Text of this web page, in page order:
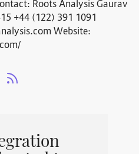
Roots Analysis Gaurav
+44 (122) 391 1091
Website: